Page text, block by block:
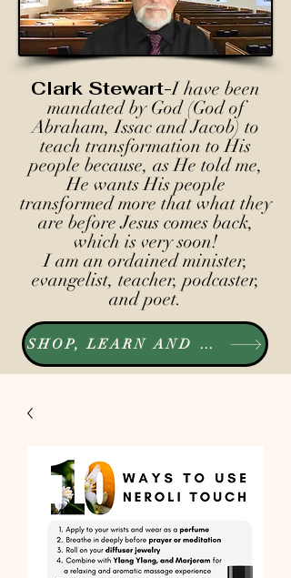
Clark Stewart-I have been
mandated by God (God of
Abraham, Issac and Jacob) to
teach transformation to His
people because, as He told me,
He wants His people
transformed more that what they
are before Jesus comes back,
which is very soon!
I am an ordained minister,
evangelist, teacher, podcaster,
and poet.
SHOP, LEARN AND LISTEN